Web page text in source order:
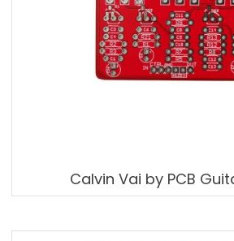
Calvin Vai by PCB